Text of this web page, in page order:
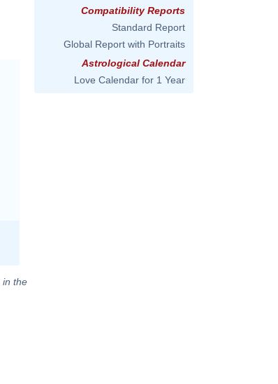
in the
Compatibility Reports
Standard Report
Global Report with Portraits
Astrological Calendar
Love Calendar for 1 Year